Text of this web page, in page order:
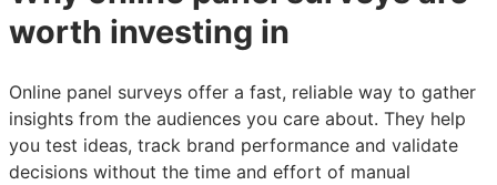
worth investing in
Online panel surveys offer a fast, reliable way to gather
insights from the audiences you care about. They help
you test ideas, track brand performance and validate
decisions without the time and effort of manual